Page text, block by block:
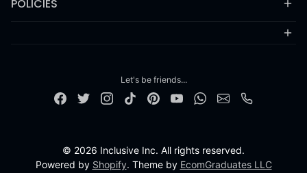
POLICIES
Let's be friends...
© 2026 Inclusive Inc. All rights reserved.
Powered by Shopify. Theme by EcomGraduates LLC